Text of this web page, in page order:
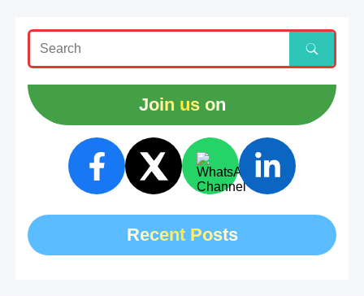
Join us on
Recent Posts